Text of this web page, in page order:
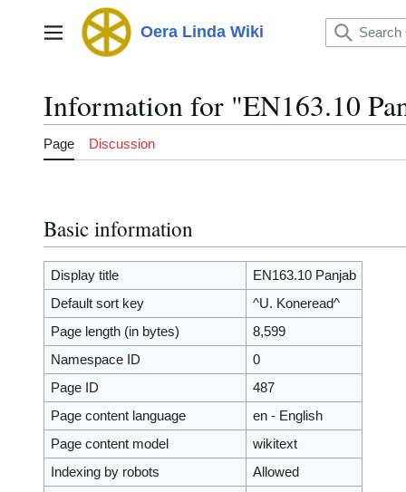
Main menu Oera Linda Wiki
Information for "EN163.10
Page Discussion
Basic information
Display title
EN163.10 Panjab
Default sort key
^U. Koneread^
Page length (in bytes)
8,599
Namespace ID
0
Page ID
487
Page content language
en - English
Page content model
wikitext
Indexing by robots
Allowed